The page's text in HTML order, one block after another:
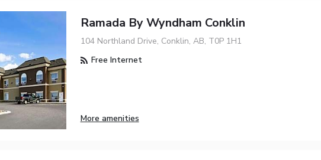
Ramada By Wyndham Conklin
104 Northland Drive, Conklin, AB, T0P 1H1
Free Internet
More amenities